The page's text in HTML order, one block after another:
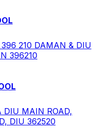
210 DAMAN & DIU
396210
DIU MAIN ROAD,
DIU 362520